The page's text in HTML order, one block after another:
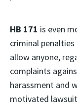
HB 171 is even
criminal
allow anyone,
complaints
harassment and
motivated